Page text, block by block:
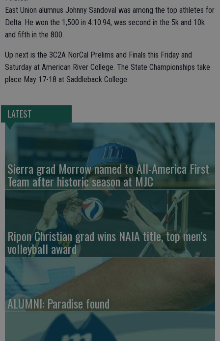
East Union alumnus Johnny Sandoval was among the top athletes for
Delta. He won the 1,500 in 4:10.94, was second in the 5k and 10k
and fifth in the 800.
Up next is the 3C2A NorCal Prelims and Finals this Friday and
Saturday at American River College. The State Championships take
place May 17-18 at Saddleback College.
LATEST
Sierra grad Morrow named to All-America First
Team after historic season at MJC
Ripon Christian grad wins NAIA title, top men’s
volleyball award
ALUMNI: Paradise found